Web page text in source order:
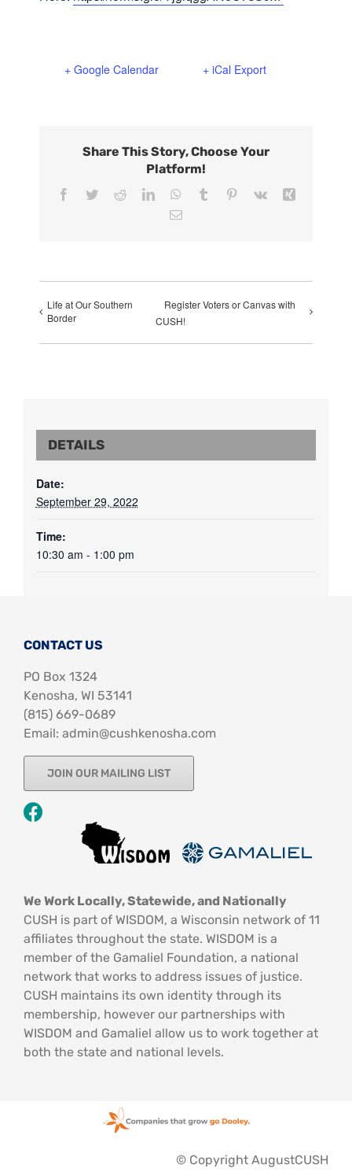
+ Google Calendar + iCal Export
Share This Story, Choose Your
Platform!
Facebook
TwitterRedditLinkedInWhatsApp
Tumblr Pinterest
Vk
Xing
Email
Life at Our Southern
Border
Register Voters or Canvas with
CUSH!
DETAILS
Date:
September 29, 2022
Time:
10:30 am - 1:00 pm
CONTACT US
PO Box 1324
Kenosha, WI 53141
‪(815) 669-0689‬
Email: admin@cushkenosha.com
JOIN OUR MAILING LIST
We Work Locally, Statewide, and Nationally
CUSH is part of WISDOM, a Wisconsin network of 11
affiliates throughout the state. WISDOM is a
member of the Gamaliel Foundation, a national
network that works to address issues of justice.
CUSH maintains its own identity through its
membership, however our partnerships with
WISDOM and Gamaliel allow us to work together at
both the state and national levels.
© Copyright AugustCUSH